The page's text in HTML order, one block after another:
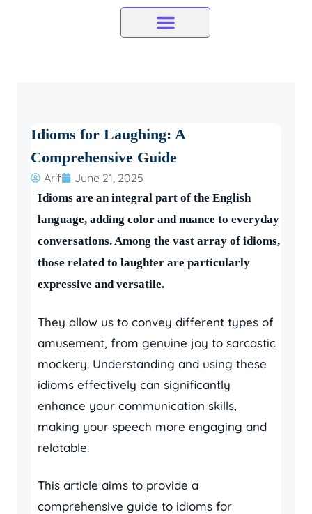
Idioms for Laughing: A
Comprehensive Guide
Arif June 21, 2025
Idioms are an integral part of the English
language, adding color and nuance to everyday
conversations. Among the vast array of idioms,
those related to laughter are particularly
expressive and versatile.
They allow us to convey different types of
amusement, from genuine joy to sarcastic
mockery. Understanding and using these
idioms effectively can significantly
enhance your communication skills,
making your speech more engaging and
relatable.
This article aims to provide a
comprehensive guide to idioms for